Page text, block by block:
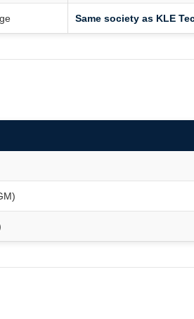
Same society as KLE